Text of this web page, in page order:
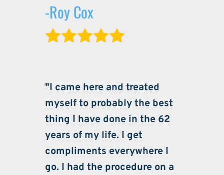
-Roy Cox
"I came here and treated
myself to probably the best
thing I have done in the 62
years of my life. I get
compliments everywhere I
go. I had the procedure on a